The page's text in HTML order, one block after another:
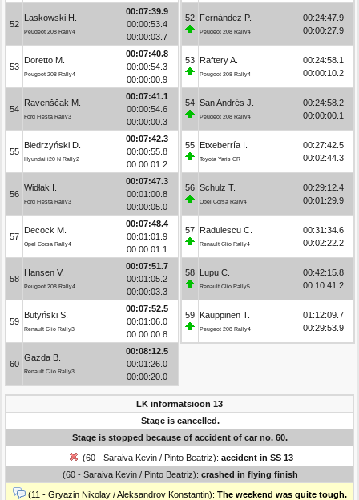
52
Laskowski H.
Peugeot 208 Rally4
00:07:39.9
00:00:53.4
00:00:03.7
53
Doretto M.
Peugeot 208 Rally4
00:07:40.8
00:00:54.3
00:00:00.9
54
Ravenščak M.
Ford Fiesta Rally3
00:07:41.1
00:00:54.6
00:00:00.3
55
Biedrzyński D.
Hyundai i20 N Rally2
00:07:42.3
00:00:55.8
00:00:01.2
56
Widłak I.
Ford Fiesta Rally3
00:07:47.3
00:01:00.8
00:00:05.0
57
Decock M.
Opel Corsa Rally4
00:07:48.4
00:01:01.9
00:00:01.1
58
Hansen V.
Peugeot 208 Rally4
00:07:51.7
00:01:05.2
00:00:03.3
59
Butyński S.
Renault Clio Rally3
00:07:52.5
00:01:06.0
00:00:00.8
60
Gazda B.
Renault Clio Rally3
00:08:12.5
00:01:26.0
00:00:20.0
52 Fernández P.
Peugeot 208 Rally4
00:24:47.9
00:00:27.9
53 Raftery A.
Peugeot 208 Rally4
00:24:58.1
00:00:10.2
54 San Andrés J.
Peugeot 208 Rally4
00:24:58.2
00:00:00.1
55 Etxeberría I.
Toyota Yaris GR
00:27:42.5
00:02:44.3
56 Schulz T.
Opel Corsa Rally4
00:29:12.4
00:01:29.9
57 Radulescu C.
Renault Clio Rally4
00:31:34.6
00:02:22.2
58 Lupu C.
Renault Clio Rally5
00:42:15.8
00:10:41.2
59 Kauppinen T.
Peugeot 208 Rally4
01:12:09.7
00:29:53.9
LK informatsioon 13
Stage is cancelled.
Stage is stopped because of accident of car no. 60.
(60 - Saraiva Kevin / Pinto Beatriz): accident in SS 13
(60 - Saraiva Kevin / Pinto Beatriz): crashed in flying finish
(11 - Gryazin Nikolay / Aleksandrov Konstantin): The weekend was quite tough.